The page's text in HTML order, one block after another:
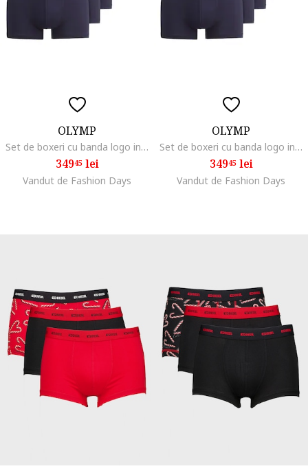
OLYMP
Set de boxeri cu banda logo in talie - 6 perechi, Albastru
34945lei
Vandut de Fashion Days
OLYMP
Set de boxeri cu banda logo in talie - 6 perechi, Negru/Albastru
34945lei
Vandut de Fashion Days